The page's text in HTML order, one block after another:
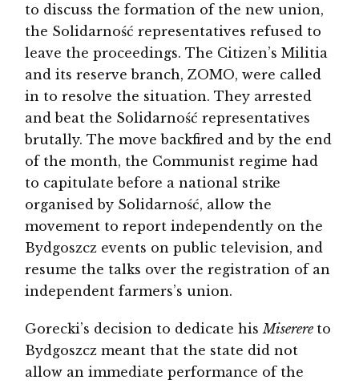
to discuss the formation of the new union,
the Solidarność representatives refused to
leave the proceedings. The Citizen’s Militia
and its reserve branch, ZOMO, were called
in to resolve the situation. They arrested
and beat the Solidarność representatives
brutally. The move backfired and by the end
of the month, the Communist regime had
to capitulate before a national strike
organised by Solidarność, allow the
movement to report independently on the
Bydgoszcz events on public television, and
resume the talks over the registration of an
independent farmers’s union.
Gorecki’s decision to dedicate his Miserere to
Bydgoszcz meant that the state did not
allow an immediate performance of the